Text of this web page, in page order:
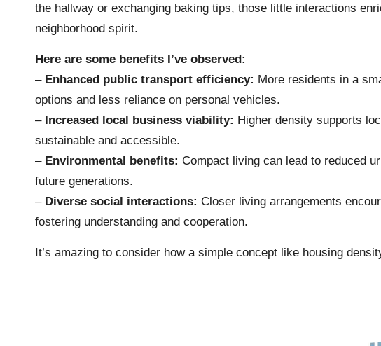
the hallway or exchanging baking tips, those little interactions
neighborhood spirit.
Here are some benefits I’ve observed:
– Enhanced public transport efficiency: More residents in a
options and less reliance on personal vehicles.
– Increased local business viability: Higher density supports
sustainable and accessible.
– Environmental benefits: Compact living can lead to reduced
future generations.
– Diverse social interactions: Closer living arrangements
fostering understanding and cooperation.
It’s amazing to consider how a simple concept like housing